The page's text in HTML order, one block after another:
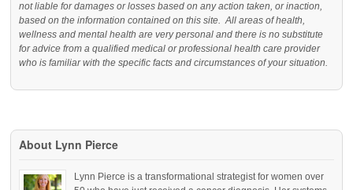
not liable for damages or losses based on any action taken, or inaction,
based on the information contained on this site. All areas of health,
wellness and mental health are very personal and there is no substitute
for advice from a qualified medical or professional health care provider
who is familiar with the specific facts and circumstances of your situation.
About Lynn Pierce
Lynn Pierce is a transformational strategist for women over